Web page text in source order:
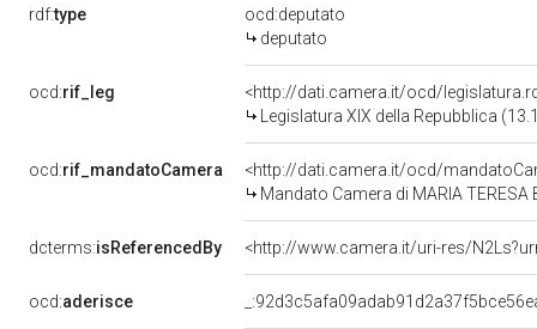
rdf:type
ocd:deputato
deputato
ocd:rif_leg
<http://dati.camera.it/ocd/
Legislatura XIX della Repubblica
ocd:rif_mandatoCamera
<http://dati.camera.it/ocd/
Mandato Camera di MARIA TERESA
dcterms:isReferencedBy <http://www.camera.it/uri-res/
ocd:aderisce